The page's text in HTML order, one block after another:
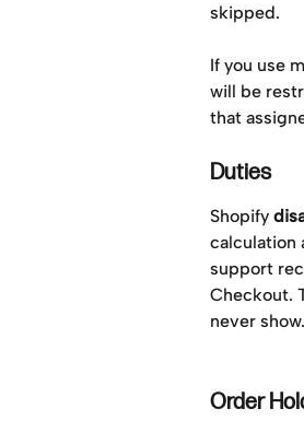
skipped.
If you use
will be
that
Duties
Shopify
calculation
support
Checkout.
never show.
Order